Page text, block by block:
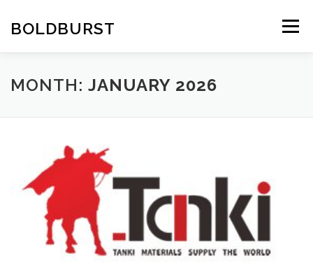
content
BOLDBURST Menu
MONTH: JANUARY 2026